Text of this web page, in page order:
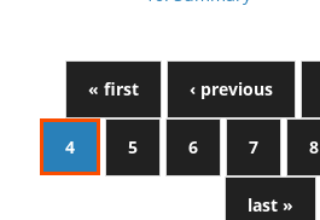
« first ‹ previous
4 5 6 7 8
last »